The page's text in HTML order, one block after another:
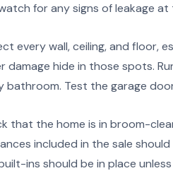
for any signs of leakage at
every wall, ceiling, and floor,
damage hide in those spots.
bathroom. Test the garage
that the home is in broom-
included in the sale
ins should be in place